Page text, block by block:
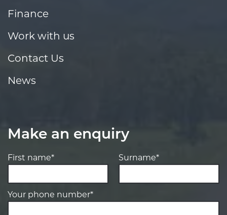
Finance
Work with us
Contact Us
News
Make an enquiry
First name* Surname*
Your phone number*